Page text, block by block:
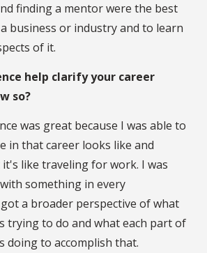
finding a mentor were the best
business or industry and to learn
of it.
help clarify your career
so?
was great because I was able to
in that career looks like and
like traveling for work. I was
something in every
a broader perspective of what
trying to do and what each part of
doing to accomplish that.